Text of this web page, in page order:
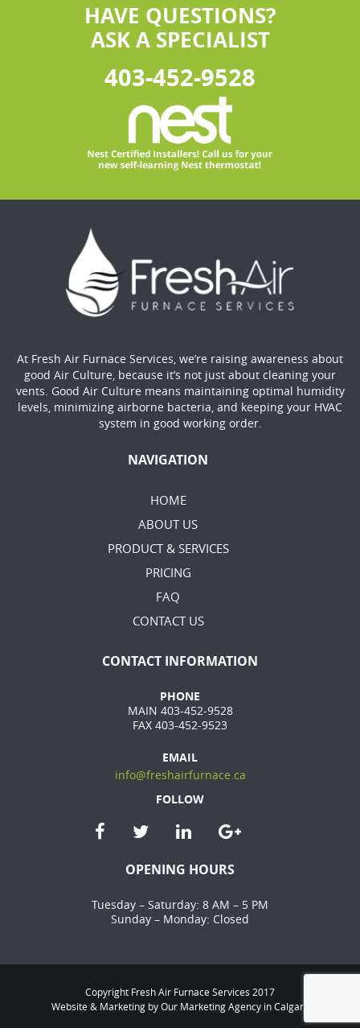
HAVE QUESTIONS?
ASK A SPECIALIST
403-452-9528
At Fresh Air Furnace Services, we’re raising awareness about
good Air Culture, because it’s not just about cleaning your
vents. Good Air Culture means maintaining optimal humidity
levels, minimizing airborne bacteria, and keeping your HVAC
system in good working order.
NAVIGATION
HOME
ABOUT US
PRODUCT & SERVICES
PRICING
FAQ
CONTACT US
CONTACT INFORMATION
PHONE
MAIN 403-452-9528
FAX 403-452-9523
EMAIL
info@freshairfurnace.ca
FOLLOW
OPENING HOURS
Tuesday – Saturday: 8 AM – 5 PM
Sunday – Monday: Closed
Copyright Fresh Air Furnace Services 2017
Website & Marketing by Our Marketing Agency in Calgary